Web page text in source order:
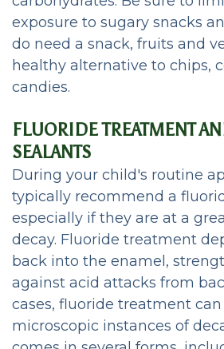
exposure to sugary snacks
do need a snack, fruits and
healthy alternative to chips,
candies.
FLUORIDE TREATMENT
SEALANTS
During your child's routine
typically recommend a
especially if they are at a
decay. Fluoride treatment
back into the enamel,
against acid attacks from
cases, fluoride treatment can
microscopic instances of